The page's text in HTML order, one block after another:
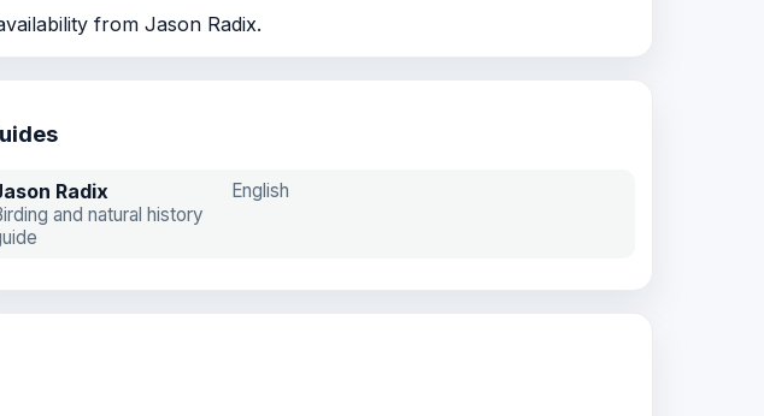
from Jason Radix.
Radix
and natural history
English